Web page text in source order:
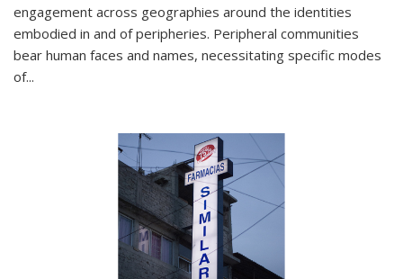
engagement across geographies around the identities
embodied in and of peripheries. Peripheral communities
bear human faces and names, necessitating specific modes
of...